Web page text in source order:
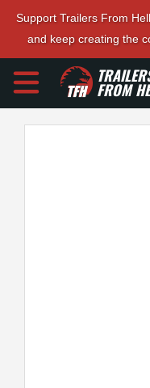
Support Trailers From
and keep creating the
FROM